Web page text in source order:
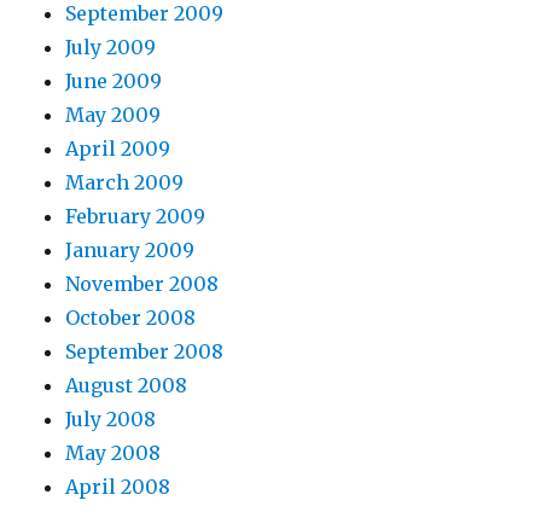
September 2009
July 2009
June 2009
May 2009
April 2009
March 2009
February 2009
January 2009
November 2008
October 2008
September 2008
August 2008
July 2008
May 2008
April 2008